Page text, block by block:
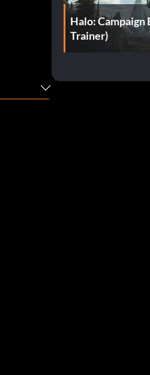
Halo: Campaign
Trainer)